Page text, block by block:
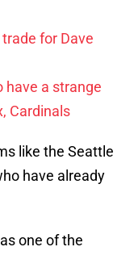
for Dave
have a strange
Cardinals
like the Seattle
have already
one of the